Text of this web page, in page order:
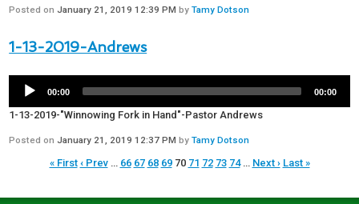
Posted on January 21, 2019 12:39 PM byTamy Dotson
1-13-2019-Andrews
00:00 00:00
1-13-2019-"Winnowing Fork in Hand"-Pastor Andrews
Posted on January 21, 2019 12:37 PM byTamy Dotson
« First ‹ Prev … 66 67 68 69 70 71 72 73 74 … Next › Last »